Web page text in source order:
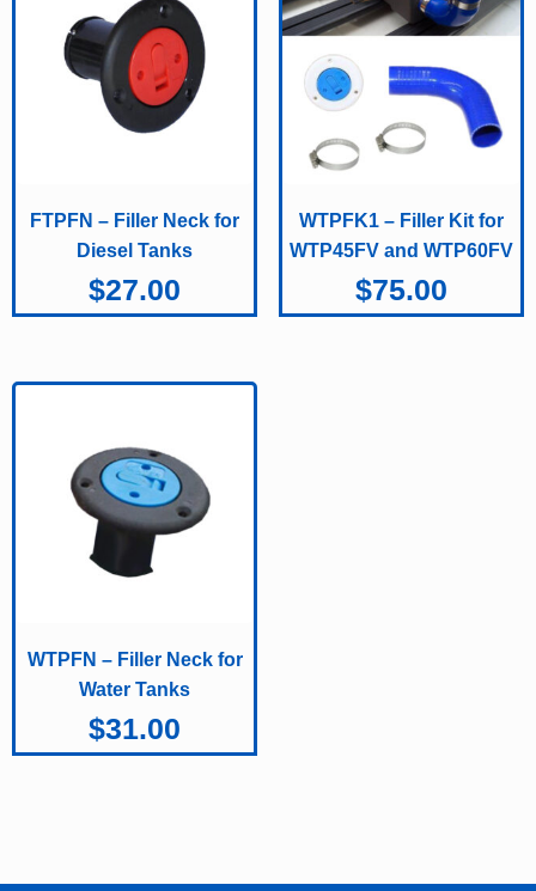
FTPFN – Filler Neck for
Diesel Tanks
$27.00
WTPFK1 – Filler Kit for
WTP45FV and WTP60FV
$75.00
WTPFN – Filler Neck for
Water Tanks
$31.00